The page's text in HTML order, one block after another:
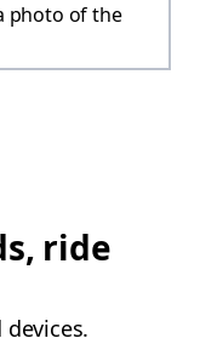
photo of the
ride